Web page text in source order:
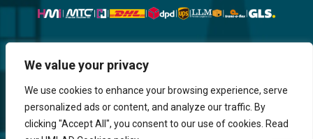
We value your privacy
We use cookies to enhance your browsing experience, serve
personalized ads or content, and analyze our traffic. By
clicking "Accept All", you consent to our use of cookies. Read
Website, Design, Content & Graphic
are made by HMI IT
Return & RefundShipping & DeliveryDelaysPayment
Careers